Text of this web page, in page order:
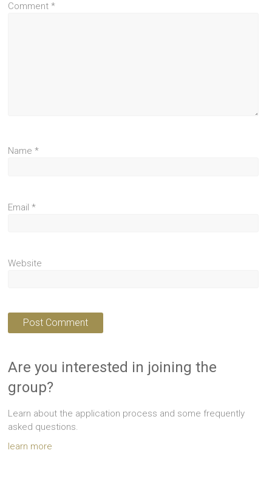
Comment*
Name*
Email*
Website
Are you interested in joining the
group?
Learn about the application process and some frequently
asked questions.
learn more